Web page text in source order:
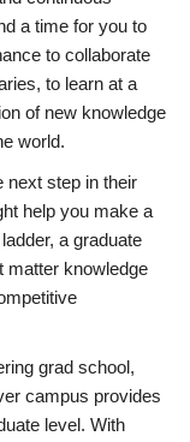
a time for you to
to collaborate
to learn at a
of new knowledge
world.
next step in their
help you make a
a graduate
matter knowledge
grad school,
campus provides
level. With